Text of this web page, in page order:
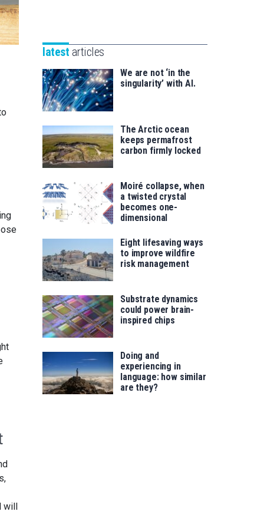
will
saila
for
latest articles
We are not ‘in the
singularity’ with AI.
The Arctic ocean
keeps permafrost
carbon firmly locked
Moiré collapse, when
a twisted crystal
becomes one-
dimensional
Eight lifesaving ways
to improve wildfire
risk management
Substrate dynamics
could power brain-
inspired chips
Doing and
experiencing in
language: how similar
are they?